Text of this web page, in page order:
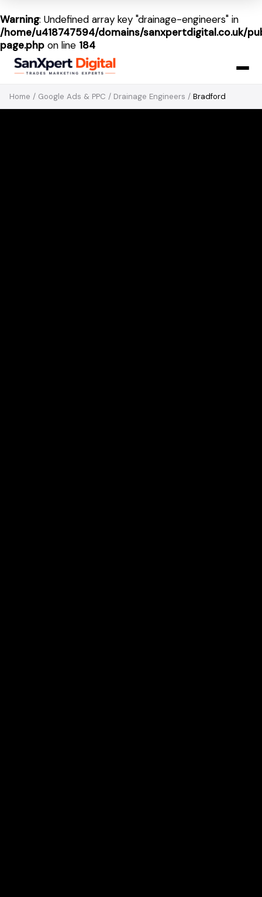
Warning: Undefined array key "drainage-engineers" in
/home/u418747594/domains/sanxpertdigital.co.uk/
page.php on line 184
Home / Google Ads & PPC / Drainage Engineers / Bradford